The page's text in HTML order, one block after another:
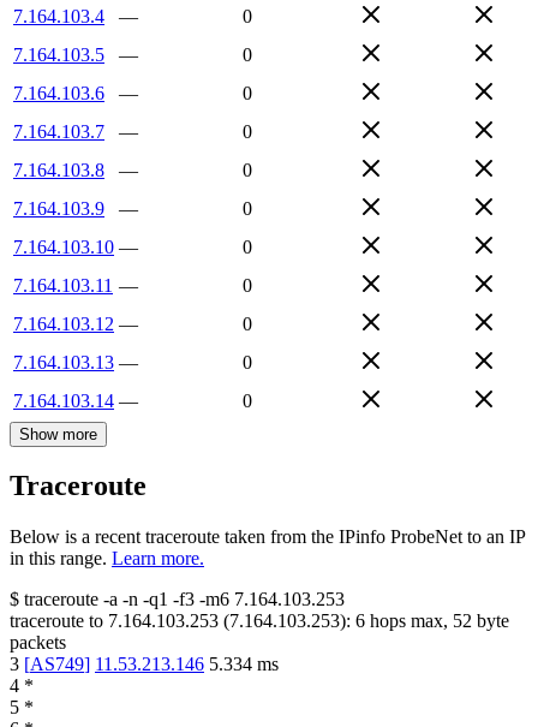
7.164.103.4
—
0
7.164.103.5
—
0
7.164.103.6
—
0
7.164.103.7
—
0
7.164.103.8
—
0
7.164.103.9
—
0
7.164.103.10 —
0
7.164.103.11 —
0
7.164.103.12 —
0
7.164.103.13 —
0
7.164.103.14 — 0
Show more
Traceroute
Below is a recent traceroute taken from the IPinfo ProbeNet to an IP
in this range. Learn more.
$ traceroute -a -n -q1 -f3 -m6 7.164.103.253
traceroute to 7.164.103.253 (7.164.103.253): 6 hops max, 52 byte
packets
3 [AS749] 11.53.213.146 5.334 ms
4 *
5 *